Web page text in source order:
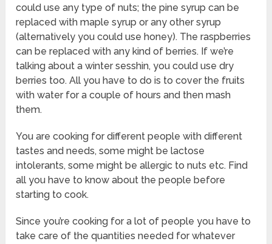
could use any type of nuts; the pine syrup can be
replaced with maple syrup or any other syrup
(alternatively you could use honey). The raspberries
can be replaced with any kind of berries. If we’re
talking about a winter sesshin, you could use dry
berries too. All you have to do is to cover the fruits
with water for a couple of hours and then mash
them.
You are cooking for different people with different
tastes and needs, some might be lactose
intolerants, some might be allergic to nuts etc. Find
all you have to know about the people before
starting to cook.
Since you’re cooking for a lot of people you have to
take care of the quantities needed for whatever